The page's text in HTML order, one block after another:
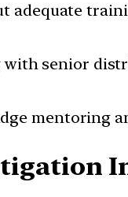
adequate
senior
mentoring